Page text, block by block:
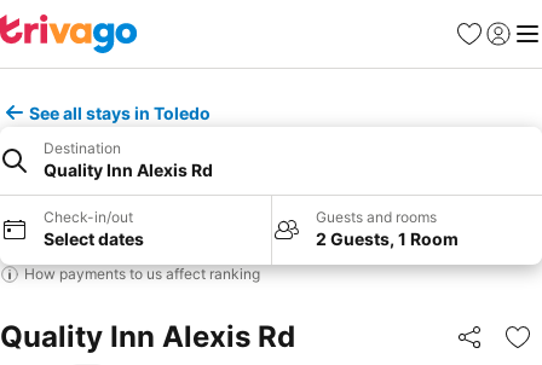
Favorites
Sign in
See all stays in Toledo
Destination
Quality Inn Alexis Rd
Check-in/out
Select dates
Guests and rooms
2 Guests, 1 Room
How payments to us affect ranking
Quality Inn Alexis Rd Share